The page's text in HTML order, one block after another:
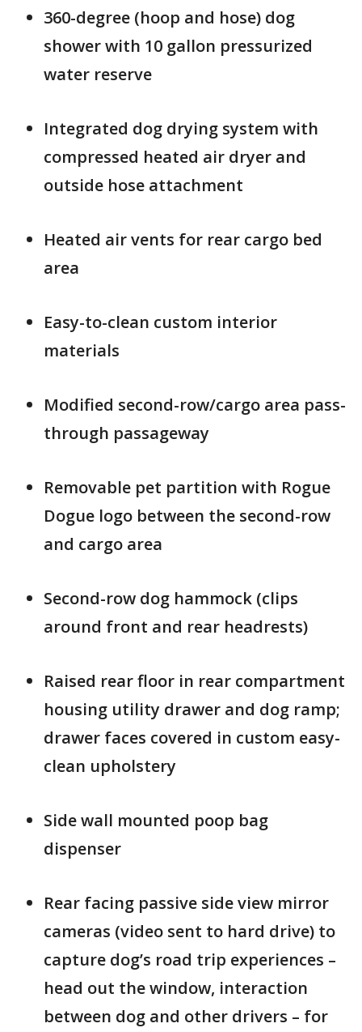
360-degree (hoop and hose) dog
shower with 10 gallon pressurized
water reserve
Integrated dog drying system with
compressed heated air dryer and
outside hose attachment
Heated air vents for rear cargo bed
area
Easy-to-clean custom interior
materials
Modified second-row/cargo area pass-
through passageway
Removable pet partition with Rogue
Dogue logo between the second-row
and cargo area
Second-row dog hammock (clips
around front and rear headrests)
Raised rear floor in rear compartment
housing utility drawer and dog ramp;
drawer faces covered in custom easy-
clean upholstery
Side wall mounted poop bag
dispenser
Rear facing passive side view mirror
cameras (video sent to hard drive) to
capture dog’s road trip experiences –
head out the window, interaction
between dog and other drivers – for